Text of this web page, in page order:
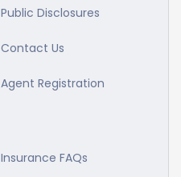
Public Disclosures
Contact Us
Agent Registration
Insurance FAQs